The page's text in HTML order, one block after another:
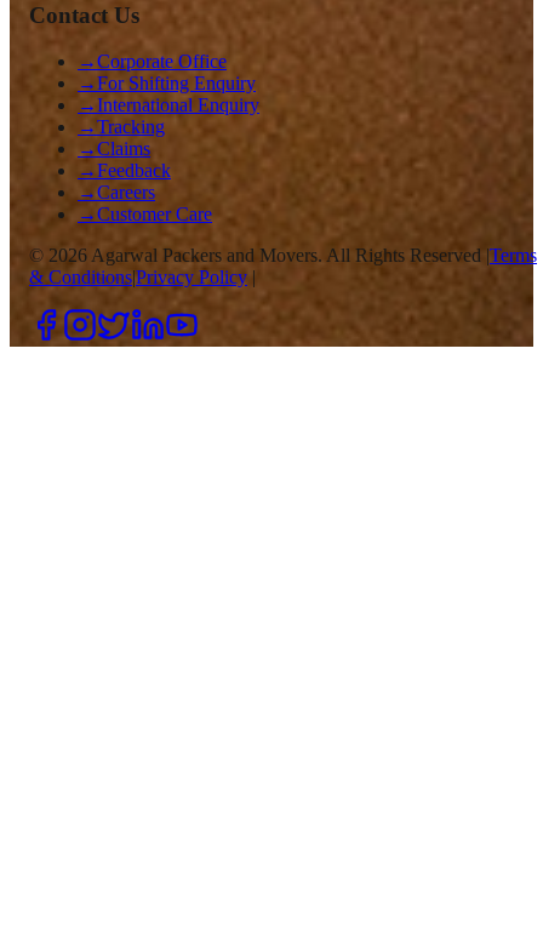
Contact Us
→Corporate Office
→For Shifting Enquiry
→International Enquiry
→Tracking
→Claims
→Feedback
→Careers
→Customer Care
© 2026 Agarwal Packers and Movers. All Rights Reserved |Terms
& Conditions|Privacy Policy |